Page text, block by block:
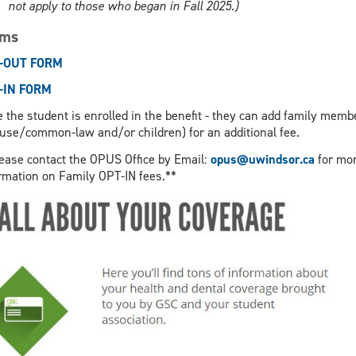
not apply to those who began in Fall 2025.)
FORM
FORM
the student is enrolled in the benefit - they can add family
common-law and/or children) for an additional fee.
contact the OPUS Office by Email: opus@uwindsor.ca for
on Family OPT-IN fees.**